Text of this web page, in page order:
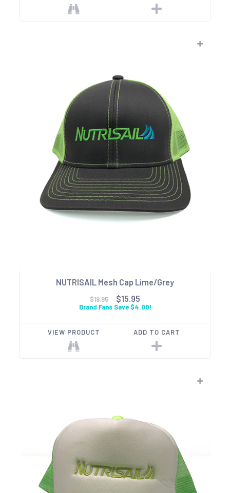
NUTRISAIL Mesh Cap Lime/Grey
$19.95 $15.95
Brand Fans Save $4.00!
VIEW PRODUCT ADD TO CART